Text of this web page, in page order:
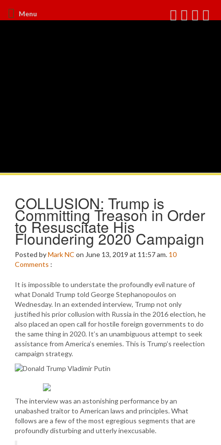
Menu
COLLUSION: Trump is
Committing Treason in Order
to Resuscitate His
Floundering 2020 Campaign
Posted byMark NC on June 13, 2019 at 11:57 am. 10
Comments :
It is impossible to understate the profoundly evil nature of
what Donald Trump told George Stephanopoulos on
Wednesday. In an extended interview, Trump not only
justified his prior collusion with Russia in the 2016 election, he
also placed an open call for hostile foreign governments to do
the same thing in 2020. It’s an unambiguous attempt to seek
assistance from America’s enemies. This is Trump’s reelection
campaign strategy.
The interview was an astonishing performance by an
unabashed traitor to American laws and principles. What
follows are a few of the most egregious segments that are
profoundly disturbing and utterly inexcusable.